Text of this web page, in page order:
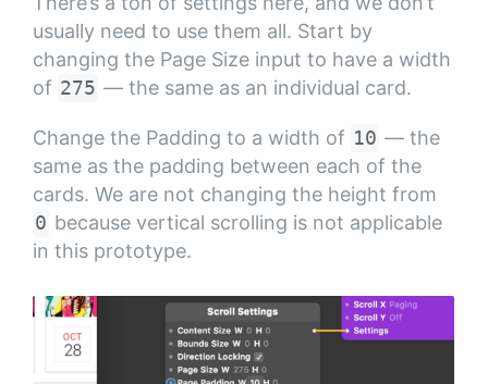
usually need to use them all. Start by
changing the Page Size input to have a width
of 275 — the same as an individual card.
Change the Padding to a width of 10 — the
same as the padding between each of the
cards. We are not changing the height from
0 because vertical scrolling is not applicable
in this prototype.